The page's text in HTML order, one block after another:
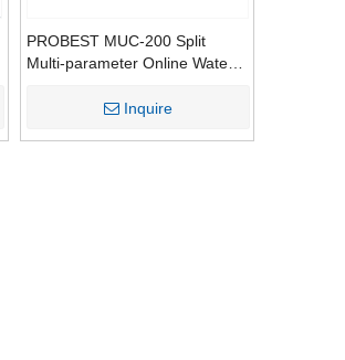
PROBEST MUC-200 Split
Multi-parameter Online Water
To 7 Kinds of Water Sensors
Inquire